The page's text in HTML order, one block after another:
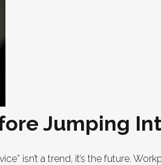
Jumping
isn’t a trend, it’s the future.